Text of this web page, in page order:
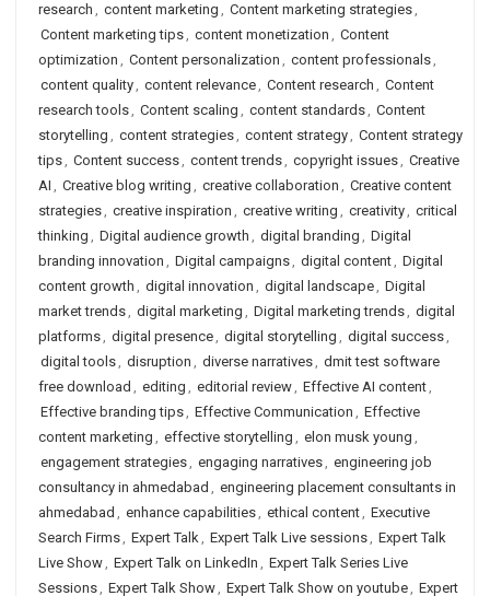
research , content marketing , Content marketing strategies,
Content marketing tips, content monetization , Content
optimization , Content personalization , content professionals,
content quality, content relevance, Content research , Content
research tools, Content scaling , content standards, Content
storytelling , content strategies, content strategy, Content strategy
tips, Content success, content trends, copyright issues, Creative
AI , Creative blog writing , creative collaboration , Creative content
strategies, creative inspiration , creative writing , creativity, critical
thinking , Digital audience growth , digital branding , Digital
branding innovation , Digital campaigns, digital content, Digital
content growth , digital innovation , digital landscape, Digital
market trends, digital marketing , Digital marketing trends, digital
platforms, digital presence, digital storytelling , digital success,
digital tools, disruption , diverse narratives, dmit test software
free download , editing , editorial review, Effective AI content,
Effective branding tips, Effective Communication , Effective
content marketing , effective storytelling , elon musk young ,
engagement strategies, engaging narratives, engineering job
consultancy in ahmedabad , engineering placement consultants in
ahmedabad , enhance capabilities, ethical content, Executive
Search Firms, Expert Talk, Expert Talk Live sessions, Expert Talk
Live Show, Expert Talk on LinkedIn , Expert Talk Series Live
Sessions, Expert Talk Show, Expert Talk Show on youtube, Expert